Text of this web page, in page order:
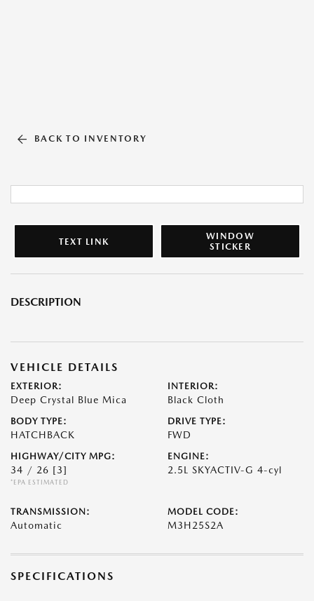
BACK TO INVENTORY
TEXT LINK
WINDOW
STICKER
DESCRIPTION
VEHICLE DETAILS
EXTERIOR:
Deep Crystal Blue Mica
INTERIOR:
Black Cloth
BODY TYPE:
HATCHBACK
DRIVE TYPE:
FWD
HIGHWAY/CITY MPG:
34 / 26 [3]
*EPA ESTIMATED
ENGINE:
2.5L SKYACTIV-G 4-cyl
TRANSMISSION:
Automatic
MODEL CODE:
M3H25S2A
SPECIFICATIONS